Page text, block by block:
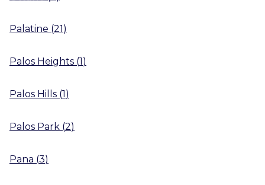
Palatine (21 )
Palos Heights (1)
Palos Hills (1)
Palos Park (2)
Pana (3)